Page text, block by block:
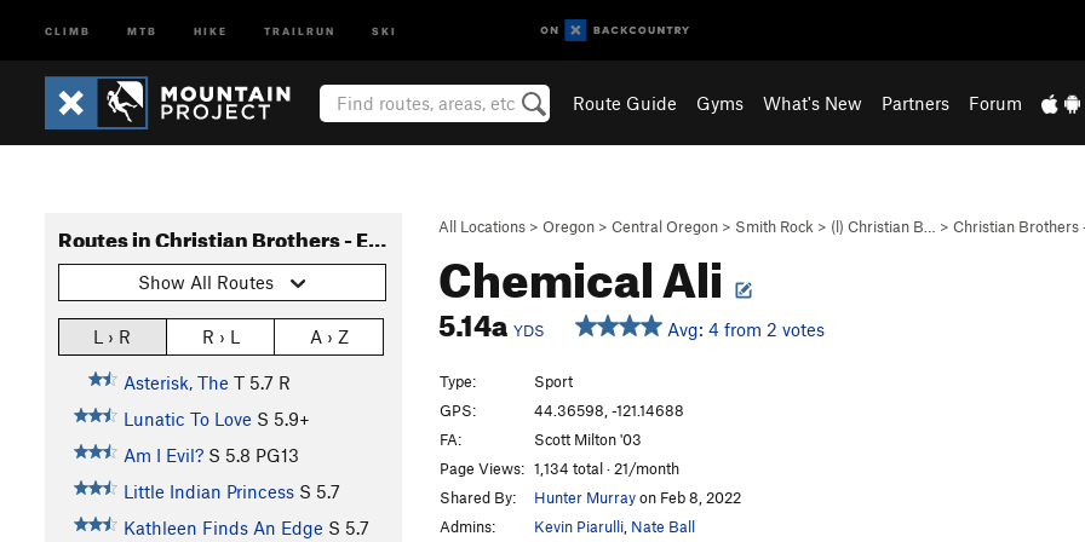
CLIMB MTB HIKE TRAILRUN SKI
Route Guide Gyms What's New Partners Forum
All Locations > Oregon > Central Oregon > Smith Rock > (l) Christian B… > Christian Brothers
Chemical Ali
5.14a YDS Avg: 4 from 2 votes
Routes in Christian Brothers - East Side
Show All Routes
L › R R › L A › Z
Asterisk, The T 5.7 R
Lunatic To Love S 5.9+
Am I Evil? S 5.8 PG13
Little Indian Princess S 5.7
Kathleen Finds An Edge S 5.7
Type:
Sport
GPS:
44.36598, -121.14688
FA:
Scott Milton '03
Page Views: 1,134 total · 21/month
Shared By:
Hunter Murrayon Feb 8, 2022
Admins:
Kevin Piarulli Nate Ball